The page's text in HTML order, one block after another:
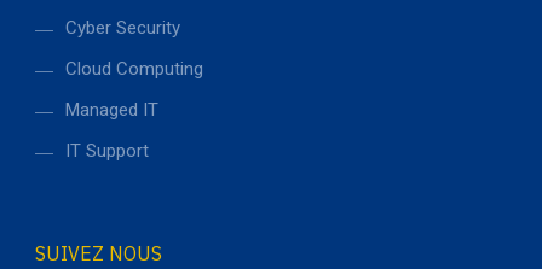
Cyber Security
Cloud Computing
Managed IT
IT Support
SUIVEZ NOUS